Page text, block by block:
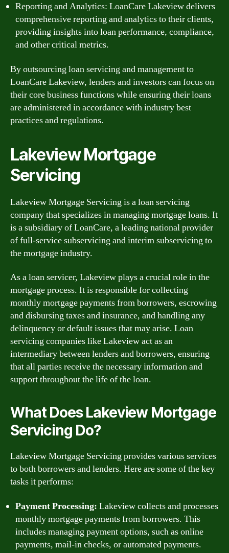
Reporting and Analytics: LoanCare Lakeview delivers
comprehensive reporting and analytics to their clients,
providing insights into loan performance, compliance,
and other critical metrics.
By outsourcing loan servicing and management to
LoanCare Lakeview, lenders and investors can focus on
their core business functions while ensuring their loans
are administered in accordance with industry best
practices and regulations.
Lakeview Mortgage
Servicing
Lakeview Mortgage Servicing is a loan servicing
company that specializes in managing mortgage loans. It
is a subsidiary of LoanCare, a leading national provider
of full-service subservicing and interim subservicing to
the mortgage industry.
As a loan servicer, Lakeview plays a crucial role in the
mortgage process. It is responsible for collecting
monthly mortgage payments from borrowers, escrowing
and disbursing taxes and insurance, and handling any
delinquency or default issues that may arise. Loan
servicing companies like Lakeview act as an
intermediary between lenders and borrowers, ensuring
that all parties receive the necessary information and
support throughout the life of the loan.
What Does Lakeview Mortgage
Servicing Do?
Lakeview Mortgage Servicing provides various services
to both borrowers and lenders. Here are some of the key
tasks it performs:
Payment Processing: Lakeview collects and processes
monthly mortgage payments from borrowers. This
includes managing payment options, such as online
payments, mail-in checks, or automated payments.